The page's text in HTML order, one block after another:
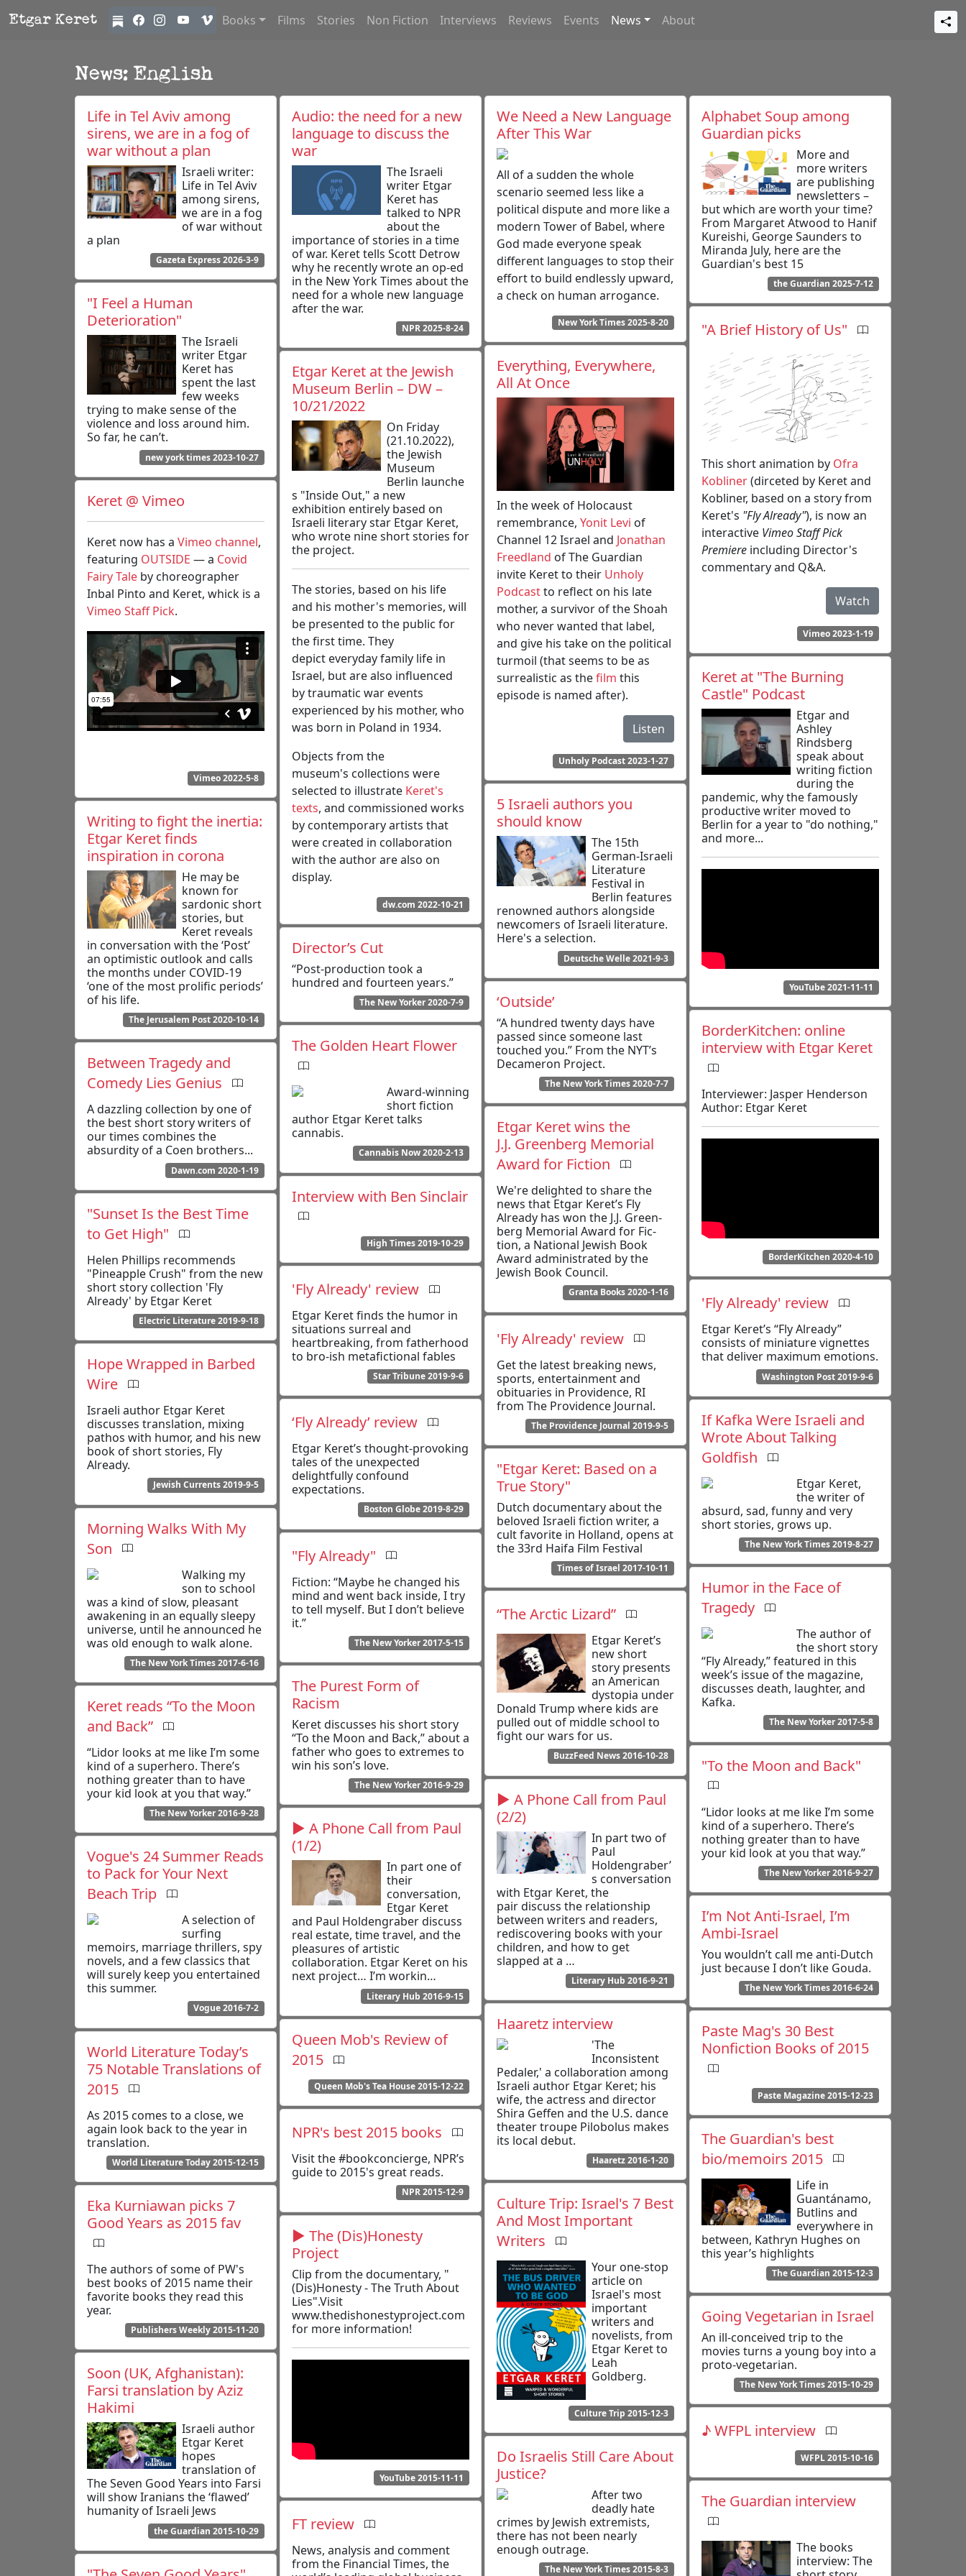
Etgar Keret Books Films Stories Non Fiction Interviews Reviews Events News About
News: English
Life in Tel Aviv among
sirens, we are in a fog of
war without a plan
Israeli writer:
Life in Tel Aviv
among sirens,
we are in a fog
of war without
a plan
Gazeta Express 2026-3-9
Audio: the need for a new
language to discuss the
war
The Israeli
writer Etgar
Keret has
talked to NPR
about the
importance of stories in a time
of war. Keret tells Scott Detrow
why he recently wrote an op-ed
in the New York Times about the
need for a whole new language
after the war.
NPR 2025-8-24
We Need a New Language
After This War
All of a sudden the whole
scenario seemed less like a
political dispute and more like a
modern Tower of Babel, where
God made everyone speak
different languages to stop their
effort to build endlessly upward,
a check on human arrogance.
New York Times 2025-8-20
Alphabet Soup among
Guardian picks
More and
more writers
are publishing
newsletters –
but which are worth your time?
From Margaret Atwood to Hanif
Kureishi, George Saunders to
Miranda July, here are the
Guardian's best 15
the Guardian 2025-7-12
"I Feel a Human
Deterioration"
The Israeli
writer Etgar
Keret has
spent the last
few weeks
trying to make sense of the
violence and loss around him.
So far, he can’t.
new york times 2023-10-27
"A Brief History of Us"
This short animation by Ofra
Kobliner(dirceted by Keret and
Kobliner, based on a story from
Keret's "Fly Already"), is now an
interactive Vimeo Staff Pick
Premiere including Director's
commentary and Q&A.
Watch
Vimeo 2023-1-19
Everything, Everywhere,
All At Once
In the week of Holocaust
remembrance, Yonit Levi of
Channel 12 Israel and Jonathan
Freedland of The Guardian
invite Keret to their Unholy
Podcastto reflect on his late
mother, a survivor of the Shoah
who never wanted that label,
and give his take on the political
turmoil (that seems to be as
surrealistic as thefilm this
episode is named after).
Listen
Unholy Podcast 2023-1-27
Etgar Keret at the Jewish
Museum Berlin – DW –
10/21/2022
On Friday
(21.10.2022),
the Jewish
Museum
Berlin launche
s "Inside Out," a new
exhibition entirely based on
Israeli literary star Etgar Keret,
who wrote nine short stories for
the project.
The stories, based on his life
and his mother's memories, will
be presented to the public for
the first time. They
depict everyday family life in
Israel, but are also influenced
by traumatic war events
experienced by his mother, who
was born in Poland in 1934.
Objects from the
museum's collections were
selected to illustrate Keret's
texts, and commissioned works
by contemporary artists that
were created in collaboration
with the author are also on
display.
dw.com 2022-10-21
Keret @ Vimeo
Keret now has a Vimeo channel,
featuring OUTSIDE — a Covid
Fairy Tale by choreographer
Inbal Pinto and Keret, whick is a
Vimeo Staff Pick.
Vimeo 2022-5-8
Keret at "The Burning
Castle" Podcast
Etgar and
Ashley
Rindsberg
speak about
writing fiction
during the
pandemic, why the famously
productive writer moved to
Berlin for a year to "do nothing,"
and more...
YouTube 2021-11-11
5 Israeli authors you
should know
The 15th
German-Israeli
Literature
Festival in
Berlin features
renowned authors alongside
newcomers of Israeli literature.
Here's a selection.
Deutsche Welle 2021-9-3
Writing to fight the inertia:
Etgar Keret finds
inspiration in corona
He may be
known for
sardonic short
stories, but
Keret reveals
in conversation with the ‘Post’
an optimistic outlook and calls
the months under COVID-19
‘one of the most prolific periods’
of his life.
The Jerusalem Post 2020-10-14
Director’s Cut
“Post-production took a
hundred and fourteen years.”
The New Yorker 2020-7-9 ‘Outside’
“A hundred twenty days have
passed since someone last
touched you.” From the NYT’s
Decameron Project.
The New York Times 2020-7-7
BorderKitchen: online
interview with Etgar Keret
Interviewer: Jasper Henderson
Author: Etgar Keret
BorderKitchen 2020-4-10
The Golden Heart Flower
Award-winning
short fiction
author Etgar Keret talks
cannabis.
Cannabis Now 2020-2-13
Between Tragedy and
Comedy Lies Genius
A dazzling collection by one of
the best short story writers of
our times combines the
absurdity of a Coen brothers...
Dawn.com 2020-1-19
Etgar Keret wins the
J.J. Green­berg Memo­r­i­al
Award for Fic­tion
We're delighted to share the
news that Etgar Keret’s Fly
Already has won the J.J. Green­
berg Memo­r­i­al Award for Fic­
tion, a Nation­al Jew­ish Book
Award administrated by the
Jewish Book Council.
Granta Books 2020-1-16
Interview with Ben Sinclair
High Times 2019-10-29
"Sunset Is the Best Time
to Get High"
Helen Phillips recommends
"Pineapple Crush" from the new
short story collection 'Fly
Already' by Etgar Keret
Electric Literature 2019-9-18
'Fly Already' review
Etgar Keret finds the humor in
situations surreal and
heartbreaking, from fatherhood
to bro-ish metafictional fables
Star Tribune 2019-9-6
'Fly Already' review
Etgar Keret’s “Fly Already”
consists of miniature vignettes
that deliver maximum emotions.
Washington Post 2019-9-6
'Fly Already' review
Get the latest breaking news,
sports, entertainment and
obituaries in Providence, RI
from The Providence Journal.
The Providence Journal 2019-9-5
Hope Wrapped in Barbed
Wire
Israeli author Etgar Keret
discusses translation, mixing
pathos with humor, and his new
book of short stories, Fly
Already.
Jewish Currents 2019-9-5
‘Fly Already’ review
Etgar Keret’s thought-provoking
tales of the unexpected
delightfully confound
expectations.
Boston Globe 2019-8-29
If Kafka Were Israeli and
Wrote About Talking
Goldfish
Etgar Keret,
the writer of
absurd, sad, funny and very
short stories, grows up.
The New York Times 2019-8-27
"Etgar Keret: Based on a
True Story"
Dutch documentary about the
beloved Israeli fiction writer, a
cult favorite in Holland, opens at
the 33rd Haifa Film Festival
Times of Israel 2017-10-11
Morning Walks With My
Son
Walking my
son to school
was a kind of slow, pleasant
awakening in an equally sleepy
universe, until he announced he
was old enough to walk alone.
The New York Times 2017-6-16
"Fly Already"
Fiction: “Maybe he changed his
mind and went back inside, I try
to tell myself. But I don’t believe
it.”
The New Yorker 2017-5-15
Humor in the Face of
Tragedy
The author of
the short story
“Fly Already,” featured in this
week’s issue of the magazine,
discusses death, laughter, and
Kafka.
The New Yorker 2017-5-8
“The Arctic Lizard”
Etgar Keret’s
new short
story presents
an American
dystopia under
Donald Trump where kids are
pulled out of middle school to
fight our wars for us.
BuzzFeed News 2016-10-28
The Purest Form of
Racism
Keret discusses his short story
“To the Moon and Back,” about a
father who goes to extremes to
win his son’s love.
The New Yorker 2016-9-29
Keret reads “To the Moon
and Back”
“Lidor looks at me like I’m some
kind of a superhero. There’s
nothing greater than to have
your kid look at you that way.”
The New Yorker 2016-9-28
"To the Moon and Back"
“Lidor looks at me like I’m some
kind of a superhero. There’s
nothing greater than to have
your kid look at you that way.”
The New Yorker 2016-9-27
▶ A Phone Call from Paul
(2/2)
In part two of
Paul
Holdengraber’
s conversation
with Etgar Keret, the
pair discuss the relationship
between writers and readers,
rediscovering books with your
children, and how to get
slapped at a …
Literary Hub 2016-9-21
▶ A Phone Call from Paul
(1/2)
In part one of
their
conversation,
Etgar Keret
and Paul Holdengraber discuss
real estate, time travel, and the
pleasures of artistic
collaboration. Etgar Keret on his
next project… I’m workin…
Literary Hub 2016-9-15
Vogue's 24 Summer Reads
to Pack for Your Next
Beach Trip
A selection of
surfing
memoirs, marriage thrillers, spy
novels, and a few classics that
will surely keep you entertained
this summer.
Vogue 2016-7-2
I’m Not Anti-Israel, I’m
Ambi-Israel
You wouldn’t call me anti-Dutch
just because I don’t like Gouda.
The New York Times 2016-6-24
Haaretz interview
'The
Inconsistent
Pedaler,' a collaboration among
Israeli author Etgar Keret; his
wife, the actress and director
Shira Geffen and the U.S. dance
theater troupe Pilobolus makes
its local debut.
Haaretz 2016-1-20
Paste Mag's 30 Best
Nonfiction Books of 2015
Paste Magazine 2015-12-23
Queen Mob's Review of
2015
Queen Mob's Tea House 2015-12-22
World Literature Today’s
75 Notable Translations of
2015
As 2015 comes to a close, we
again look back to the year in
translation.
World Literature Today 2015-12-15
NPR's best 2015 books
Visit the #bookconcierge, NPR’s
guide to 2015's great reads.
NPR 2015-12-9
The Guardian's best
bio/memoirs 2015
Life in
Guantánamo,
Butlins and
everywhere in
between, Kathryn Hughes on
this year’s highlights
The Guardian 2015-12-3
Culture Trip: Israel's 7 Best
And Most Important
Writers
Your one-stop
article on
Israel's most
important
writers and
novelists, from
Etgar Keret to
Leah
Goldberg.
Culture Trip 2015-12-3
Eka Kurniawan picks 7
Good Years as 2015 fav
The authors of some of PW's
best books of 2015 name their
favorite books they read this
year.
Publishers Weekly 2015-11-20
▶ The (Dis)Honesty
Project
Clip from the documentary, "
(Dis)Honesty - The Truth About
Lies".Visit
www.thedishonestyproject.com
for more information!
YouTube 2015-11-11
Going Vegetarian in Israel
An ill-conceived trip to the
movies turns a young boy into a
proto-vegetarian.
The New York Times 2015-10-29
Soon (UK, Afghanistan):
Farsi translation by Aziz
Hakimi
Israeli author
Etgar Keret
hopes
translation of
The Seven Good Years into Farsi
will show Iranians the ‘flawed’
humanity of Israeli Jews
the Guardian 2015-10-29
♪ WFPL interview
WFPL 2015-10-16
Do Israelis Still Care About
Justice?
After two
deadly hate
crimes by Jewish extremists,
there has not been nearly
enough outrage.
The New York Times 2015-8-3
The Guardian interview
The books
interview: The
FT review
News, analysis and comment
from the Financial Times, the